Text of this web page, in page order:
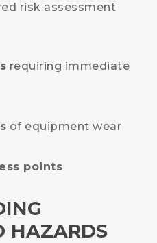
risk assessment
requiring immediate
of equipment wear
points
HAZARDS